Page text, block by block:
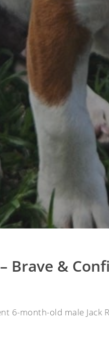
Brave &
6-month-old male